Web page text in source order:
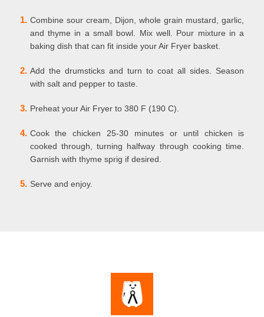
1. Combine sour cream, Dijon, whole grain mustard, garlic,
and thyme in a small bowl. Mix well. Pour mixture in a
baking dish that can fit inside your Air Fryer basket.
2. Add the drumsticks and turn to coat all sides. Season
with salt and pepper to taste.
3. Preheat your Air Fryer to 380 F (190 C).
4. Cook the chicken 25-30 minutes or until chicken is
cooked through, turning halfway through cooking time.
Garnish with thyme sprig if desired.
5. Serve and enjoy.